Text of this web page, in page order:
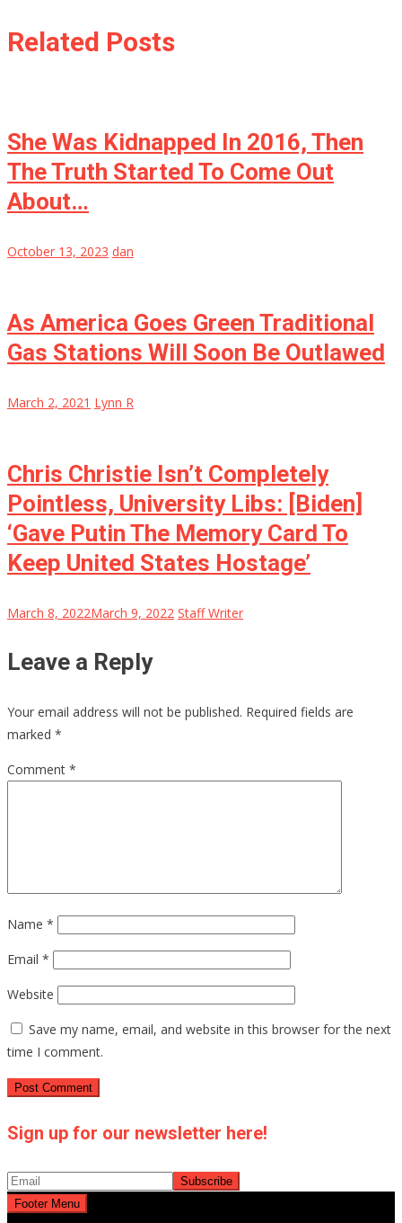
Related Posts
She Was Kidnapped In 2016, Then
The Truth Started To Come Out
About…
October 13, 2023 dan
As America Goes Green Traditional
Gas Stations Will Soon Be Outlawed
March 2, 2021 Lynn R
Chris Christie Isn’t Completely
Pointless, University Libs: [Biden]
‘Gave Putin The Memory Card To
Keep United States Hostage’
March 8, 2022March 9, 2022 Staff Writer
Leave a Reply
Your email address will not be published. Required fields are
marked *
Comment *
Name *
Email *
Website
Save my name, email, and website in this browser for the next
time I comment.
Sign up for our newsletter here!
Footer Menu